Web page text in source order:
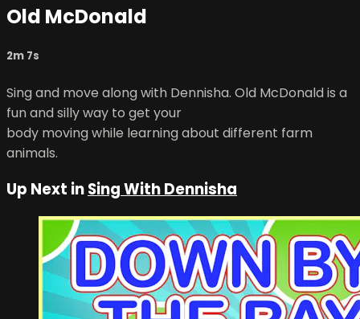
Old McDonald
2m 7s
Sing and move along with Dennisha. Old McDonald is a
fun and silly way to get your
body moving while learning about different farm
animals.
Up Next inSing With Dennisha